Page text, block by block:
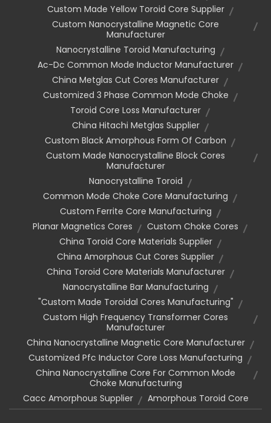
Custom Made Yellow Toroid Core Supplier
Custom Nanocrystalline Magnetic Core
Manufacturer
Nanocrystalline Toroid Manufacturing
Ac-Dc Common Mode Inductor Manufacturer
China Metglas Cut Cores Manufacturer
Customized 3 Phase Common Mode Choke
Toroid Core Loss Manufacturer
China Hitachi Metglas Supplier
Custom Black Amorphous Form Of Carbon
Custom Made Nanocrystalline Block Cores
Manufacturer
Nanocrystalline Toroid
Common Mode Choke Core Manufacturing
Custom Ferrite Core Manufacturing
Planar Magnetics Cores
Custom Choke Cores
China Toroid Core Materials Supplier
China Amorphous Cut Cores Supplier
China Toroid Core Materials Manufacturer
Nanocrystalline Bar Manufacturing
"custom Made Toroidal Cores Manufacturing"
Custom High Frequency Transformer Cores
Manufacturer
China Nanocrystalline Magnetic Core Manufacturer
Customized Pfc Inductor Core Loss Manufacturing
China Nanocrystalline Core For Common Mode
Choke Manufacturing
Cacc Amorphous Supplier
Amorphous Toroid Core